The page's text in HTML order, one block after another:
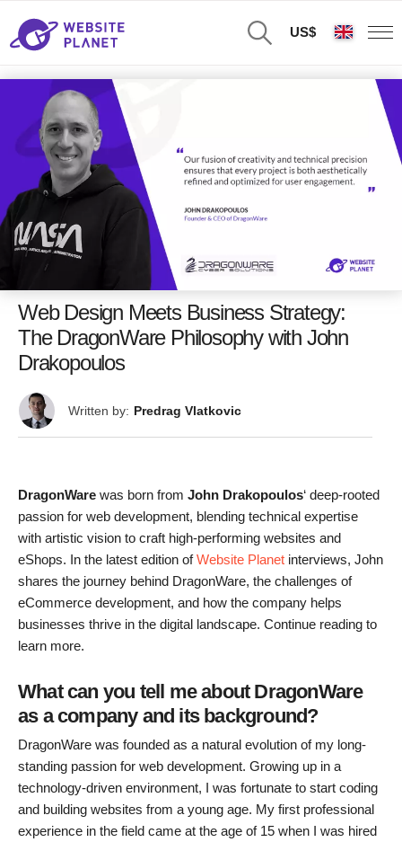
US$
Web Design Meets Business Strategy:
The DragonWare Philosophy with John
Drakopoulos
Written by: Predrag Vlatkovic
DragonWare was born from John Drakopoulos‘ deep-rooted
passion for web development, blending technical expertise
with artistic vision to craft high-performing websites and
eShops. In the latest edition ofWebsite Planet interviews, John
shares the journey behind DragonWare, the challenges of
eCommerce development, and how the company helps
businesses thrive in the digital landscape. Continue reading to
learn more.
What can you tell me about DragonWare
as a company and its background?
DragonWare was founded as a natural evolution of my long-
standing passion for web development. Growing up in a
technology-driven environment, I was fortunate to start coding
and building websites from a young age. My first professional
experience in the field came at the age of 15 when I was hired